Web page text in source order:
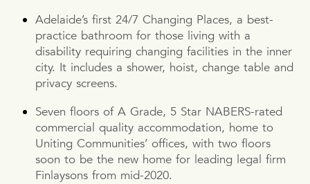
Adelaide’s first 24/7 Changing Places, a best-
practice bathroom for those living with a
disability requiring changing facilities in the inner
city. It includes a shower, hoist, change table and
privacy screens.
Seven floors of A Grade, 5 Star NABERS-rated
commercial quality accommodation, home to
Uniting Communities’ offices, with two floors
soon to be the new home for leading legal firm
Finlaysons from mid-2020.